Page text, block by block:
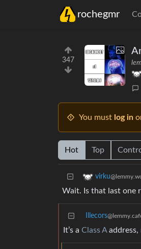
rochegmr
347
You must log in
Hot Top
virku
Wait. Is that last one
Illecors
It’s a Class A